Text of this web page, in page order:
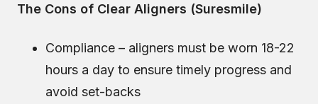
The Cons of Clear Aligners (Suresmile)
Compliance – aligners must be worn 18-22
hours a day to ensure timely progress and
avoid set-backs